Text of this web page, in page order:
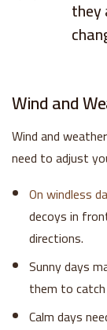
they
Wind and
Wind and
need to adjust
On windless
decoys in
directions.
Sunny days
them to
Calm days